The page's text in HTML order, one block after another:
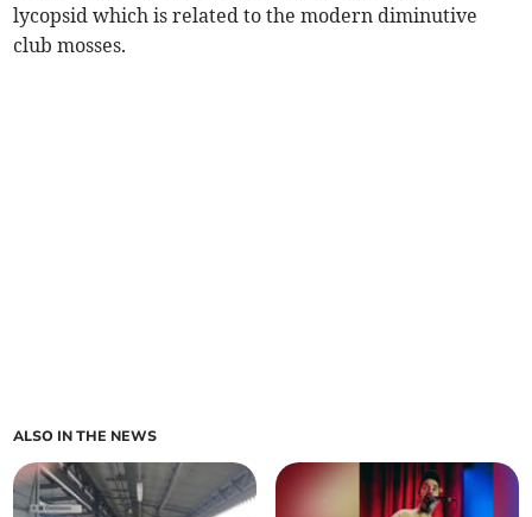
lycopsid which is related to the modern diminutive
club mosses.
ALSO IN THE NEWS